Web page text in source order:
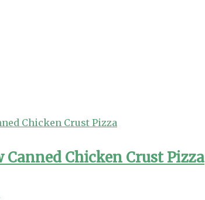
Canned Chicken Crust Pizza